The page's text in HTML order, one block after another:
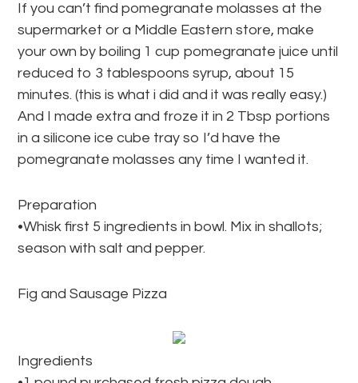
If you can’t find pomegranate molasses at the
supermarket or a Middle Eastern store, make
your own by boiling 1 cup pomegranate juice until
reduced to 3 tablespoons syrup, about 15
minutes. (this is what i did and it was really easy.)
And I made extra and froze it in 2 Tbsp portions
in a silicone ice cube tray so I’d have the
pomegranate molasses any time I wanted it.
Preparation
•Whisk first 5 ingredients in bowl. Mix in shallots;
season with salt and pepper.
Fig and Sausage Pizza
Ingredients